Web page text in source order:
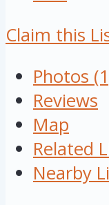
Claim this
Photos
Reviews
Map
Related
Nearby